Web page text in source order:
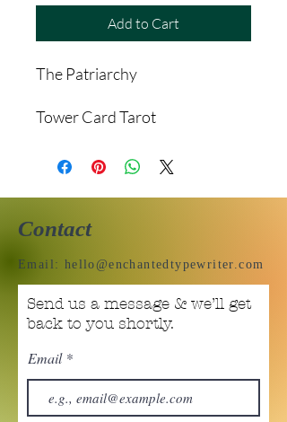
Add to Cart
The Patriarchy
Tower Card Tarot
Contact
Email: hello@enchantedtypewriter.com
Send us a message & we’ll get
back to you shortly.
Email